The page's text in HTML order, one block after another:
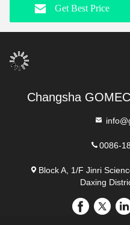
Get Best Price
Changsha
0086-
Block A, 1/F Jinri
Daxing